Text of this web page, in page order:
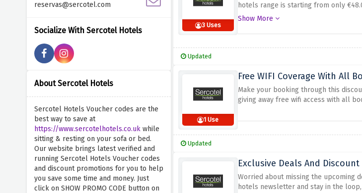
reservas@sercotel.com
Socialize With Sercotel Hotels
About Sercotel Hotels
Sercotel Hotels Voucher codes are the
best way to save at
https://www.sercotelhotels.co.ukwhile
sitting & resting on your sofa or bed.
Our website brings latest verified and
running Sercotel Hotels Voucher codes
and discount promotions for you to help
you save some time and money. Just
click on SHOW PROMO CODE button on
3 Uses
hotels range is starting from only
before at no cost.
Show More
Updated
1 Use
Free WIFI Coverage With All
Make your booking through this
giving away free wifi access with all
Updated
Exclusive Deals And
Worried about missing the upcoming
hotels newsletter and stay in the